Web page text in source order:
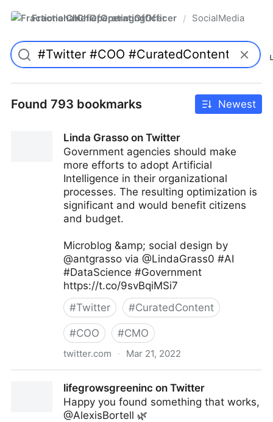
FractionalChiefOperatingOfficer / SocialMedia
Found 793 bookmarks Newest
Linda Grasso on Twitter
Government agencies should make
more efforts to adopt Artificial
Intelligence in their organizational
processes. The resulting optimization is
significant and would benefit citizens
and budget.
Microblog &amp; social design by
@antgrasso via @LindaGrass0 #AI
#DataScience #Government
https://t.co/9svBqiMSi7
#Twitter #CuratedContent
#COO #CMO
twitter.com · Mar 21, 2022
lifegrowsgreeninc on Twitter
Happy you found something that works,
@AlexisBortell 🌿